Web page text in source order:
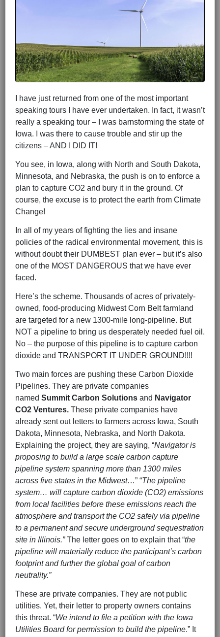
I have just returned from one of the most important
speaking tours I have ever undertaken. In fact, it wasn’t
really a speaking tour – I was barnstorming the state of
Iowa. I was there to cause trouble and stir up the
citizens – AND I DID IT!
You see, in Iowa, along with North and South Dakota,
Minnesota, and Nebraska, the push is on to enforce a
plan to capture CO2 and bury it in the ground. Of
course, the excuse is to protect the earth from Climate
Change!
In all of my years of fighting the lies and insane
policies of the radical environmental movement, this is
without doubt their DUMBEST plan ever – but it’s also
one of the MOST DANGEROUS that we have ever
faced.
Here’s the scheme. Thousands of acres of privately-
owned, food-producing Midwest Corn Belt farmland
are targeted for a new 1300-mile long-pipeline. But
NOT a pipeline to bring us desperately needed fuel oil.
No – the purpose of this pipeline is to capture carbon
dioxide and TRANSPORT IT UNDER GROUND!!!!
Two main forces are pushing these Carbon Dioxide
Pipelines. They are private companies
named Summit Carbon Solutions and Navigator
CO2 Ventures. These private companies have
already sent out letters to farmers across Iowa, South
Dakota, Minnesota, Nebraska, and North Dakota.
Explaining the project, they are saying, “Navigator is
proposing to build a large scale carbon capture
pipeline system spanning more than 1300 miles
across five states in the Midwest…” “The pipeline
system… will capture carbon dioxide (CO2) emissions
from local facilities before these emissions reach the
atmosphere and transport the CO2 safely via pipeline
to a permanent and secure underground sequestration
site in Illinois.”The letter goes on to explain that “the
pipeline will materially reduce the participant’s carbon
footprint and further the global goal of carbon
neutrality.”
These are private companies. They are not public
utilities. Yet, their letter to property owners contains
this threat. “We intend to file a petition with the Iowa
Utilities Board for permission to build the pipeline.” It